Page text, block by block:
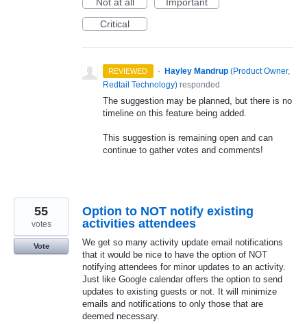
Not at all
Important
Critical
REVIEWED · Hayley Mandrup (Product Owner,
Redtail Technology) responded
The suggestion may be planned, but there is no
timeline on this feature being added.
This suggestion is remaining open and can
continue to gather votes and comments!
Option to NOT notify existing
activities attendees
We get so many activity update email notifications
that it would be nice to have the option of NOT
notifying attendees for minor updates to an activity.
Just like Google calendar offers the option to send
updates to existing guests or not. It will minimize
emails and notifications to only those that are
deemed necessary.
55
votes
Vote